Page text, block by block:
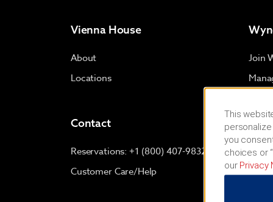
Vienna House
About
Locations
Contact
Reservations: +1 (800) 407-9832
Customer Care/Help
Join
This
you
choices or
our Privacy